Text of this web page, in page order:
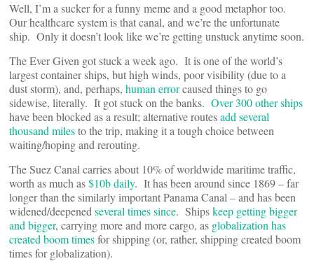
Well, I’m a sucker for a funny meme and a good metaphor too.
Our healthcare system is that canal, and we’re the unfortunate
ship. Only it doesn’t look like we’re getting unstuck anytime soon.
The Ever Given got stuck a week ago. It is one of the world’s
largest container ships, but high winds, poor visibility (due to a
dust storm), and, perhaps, human errorcaused things to go
sidewise, literally. It got stuck on the banks. Over 300 other ships
have been blocked as a result; alternative routesadd several
thousand milesto the trip, making it a tough choice between
waiting/hoping and rerouting.
The Suez Canal carries about 10% of worldwide maritime traffic,
worth as much as$10b daily. It has been around since 1869 – far
longer than the similarly important Panama Canal – and has been
widened/deepened several times since. Shipskeep getting bigger
and bigger, carrying more and more cargo, as globalization has
created boom timesfor shipping (or, rather, shipping created boom
times for globalization).